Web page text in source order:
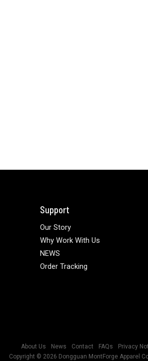
Support
Our Story
Why Work With Us
NEWS
Order Tracking
About Us News Contact FAQs Privacy
Copyright © 2026 Dongguan MontForge Apparel